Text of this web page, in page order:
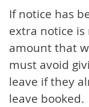
If notice has
extra notice
amount that
must avoid
leave if they
leave booked.